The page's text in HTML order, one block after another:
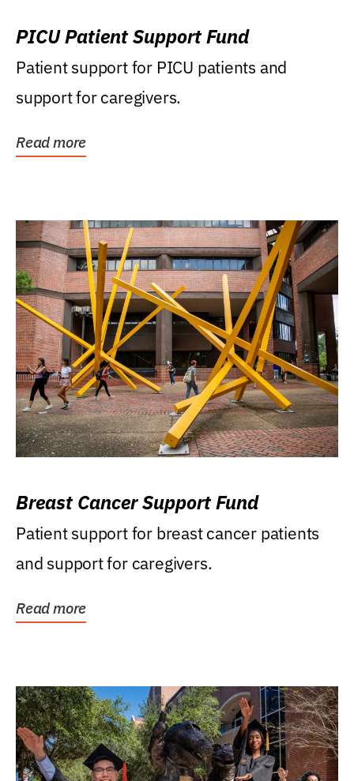
PICU Patient Support Fund
Patient support for PICU patients and
support for caregivers.
Read more
Breast Cancer Support Fund
Patient support for breast cancer patients
and support for caregivers.
Read more